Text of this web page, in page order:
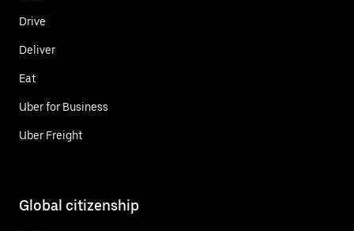
Drive
Deliver
Eat
Uber for Business
Uber Freight
Global citizenship